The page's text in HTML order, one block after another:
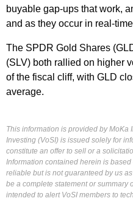
buyable gap-ups that work,
and as they occur in real-
The SPDR Gold Shares
(SLV) both rallied on higher
of the fiscal cliff, with GLD
average.
This information is provided by MoKa
Investing (VoSI) is issued solely for
constitute an offer to sell or a
Information contained herein is
reliable but is not guaranteed by us
be a complete statement or summary
intended to alert VoSI members to